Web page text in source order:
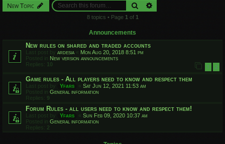
New Topic Search
8 topics • Page 1 of 1
Announcements
New rules on shared and traded accounts
Last post by ardesia « Mon Aug 20, 2018 8:51 pm
Posted in New version announcements
Replies: 10 1 2
Game rules - All players need to know and respect them
Last post by Yfars « Sat Jun 12, 2021 11:53 am
Posted in General information
Replies: 9
Forum Rules - all users need to know and respect them!
Last post by Yfars « Sun Feb 09, 2020 10:37 am
Posted in General information
Replies: 2